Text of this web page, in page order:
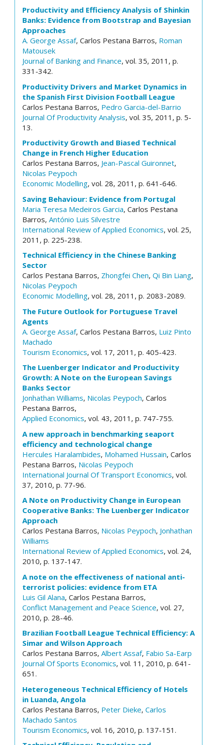
Productivity and Efficiency Analysis of Shinkin
Banks: Evidence from Bootstrap and Bayesian
Approaches
A. George Assaf, Carlos Pestana Barros, Roman
Matousek
Journal of Banking and Finance, vol. 35, 2011, p.
331-342.
Productivity Drivers and Market Dynamics in
the Spanish First Division Football League
Carlos Pestana Barros, Pedro Garcia-del-Barrio
Journal Of Productivity Analysis, vol. 35, 2011, p. 5-
13.
Productivity Growth and Biased Technical
Change in French Higher Education
Carlos Pestana Barros, Jean-Pascal Guironnet,
Nicolas Peypoch
Economic Modelling, vol. 28, 2011, p. 641-646.
Saving Behaviour: Evidence from Portugal
Maria Teresa Medeiros Garcia, Carlos Pestana
Barros, António Luis Silvestre
International Review of Applied Economics, vol. 25,
2011, p. 225-238.
Technical Efficiency in the Chinese Banking
Sector
Carlos Pestana Barros, Zhongfei Chen, Qi Bin Liang,
Nicolas Peypoch
Economic Modelling, vol. 28, 2011, p. 2083-2089.
The Future Outlook for Portuguese Travel
Agents
A. George Assaf, Carlos Pestana Barros, Luiz Pinto
Machado
Tourism Economics, vol. 17, 2011, p. 405-423.
The Luenberger Indicator and Productivity
Growth: A Note on the European Savings
Banks Sector
Jonhathan Williams, Nicolas Peypoch, Carlos
Pestana Barros,
Applied Economics, vol. 43, 2011, p. 747-755.
A new approach in benchmarking seaport
efficiency and technological change
Hercules Haralambides, Mohamed Hussain, Carlos
Pestana Barros, Nicolas Peypoch
International Journal Of Transport Economics, vol.
37, 2010, p. 77-96.
A Note on Productivity Change in European
Cooperative Banks: The Luenberger Indicator
Approach
Carlos Pestana Barros, Nicolas Peypoch, Jonhathan
Williams
International Review of Applied Economics, vol. 24,
2010, p. 137-147.
A note on the effectiveness of national anti-
terrorist policies: evidence from ETA
Luis Gil Alana, Carlos Pestana Barros,
Conflict Management and Peace Science, vol. 27,
2010, p. 28-46.
Brazilian Football League Technical Efficiency: A
Simar and Wilson Approach
Carlos Pestana Barros, Albert Assaf, Fabio Sa-Earp
Journal Of Sports Economics, vol. 11, 2010, p. 641-
651.
Heterogeneous Technical Efficiency of Hotels
in Luanda, Angola
Carlos Pestana Barros, Peter Dieke, Carlos
Machado Santos
Tourism Economics, vol. 16, 2010, p. 137-151.